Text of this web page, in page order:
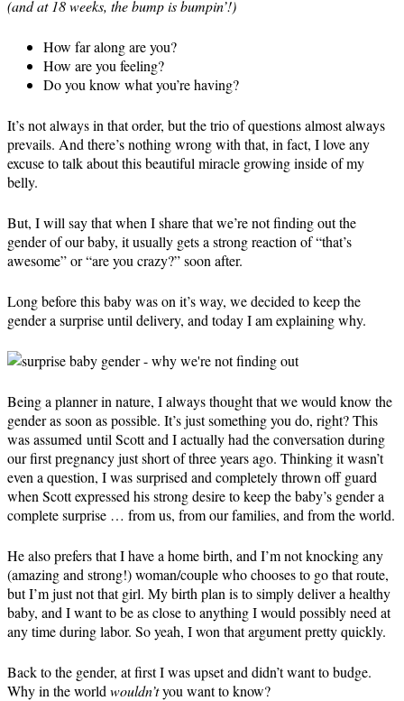
(and at 18 weeks, the bump is bumpin’!)
How far along are you?
How are you feeling?
Do you know what you’re having?
It’s not always in that order, but the trio of questions almost always
prevails. And there’s nothing wrong with that, in fact, I love any
excuse to talk about this beautiful miracle growing inside of my
belly.
But, I will say that when I share that we’re not finding out the
gender of our baby, it usually gets a strong reaction of “that’s
awesome” or “are you crazy?” soon after.
Long before this baby was on it’s way, we decided to keep the
gender a surprise until delivery, and today I am explaining why.
Being a planner in nature, I always thought that we would know the
gender as soon as possible. It’s just something you do, right? This
was assumed until Scott and I actually had the conversation during
our first pregnancy just short of three years ago. Thinking it wasn’t
even a question, I was surprised and completely thrown off guard
when Scott expressed his strong desire to keep the baby’s gender a
complete surprise … from us, from our families, and from the world.
He also prefers that I have a home birth, and I’m not knocking any
(amazing and strong!) woman/couple who chooses to go that route,
but I’m just not that girl. My birth plan is to simply deliver a healthy
baby, and I want to be as close to anything I would possibly need at
any time during labor. So yeah, I won that argument pretty quickly.
Back to the gender, at first I was upset and didn’t want to budge.
Why in the world wouldn’tyou want to know?